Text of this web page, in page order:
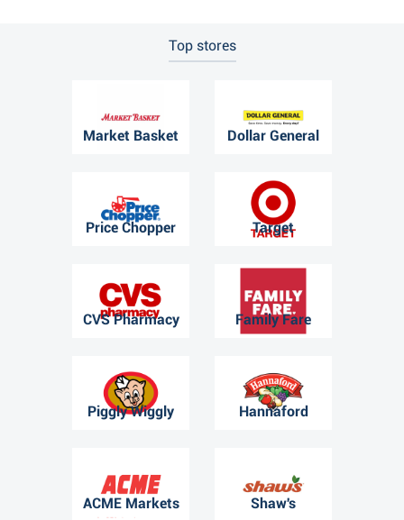
Top stores
Market Basket Dollar General
Price Chopper Target
CVS Pharmacy Family Fare
Piggly Wiggly Hannaford
ACME Markets Shaw's